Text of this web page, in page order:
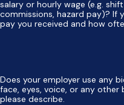
salary or hourly wage (e.g.
commissions, hazard pay)? If yes, please describe what additional
pay you received and how
Does your employer use any
face, eyes, voice, or any
please describe.